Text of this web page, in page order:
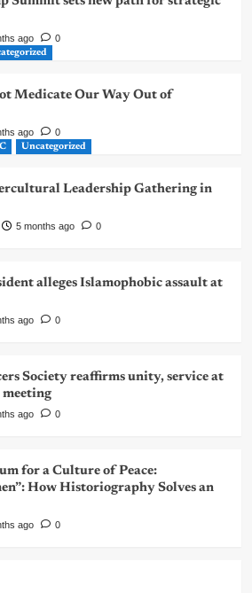
ago 0
Medicate Our Way Out of
ago 0
Uncategorized
Leadership Gathering in
5 months ago 0
alleges Islamophobic assault at
ago 0
Society reaffirms unity, service at
ago 0
for a Culture of Peace:
How Historiography Solves an
ago 0